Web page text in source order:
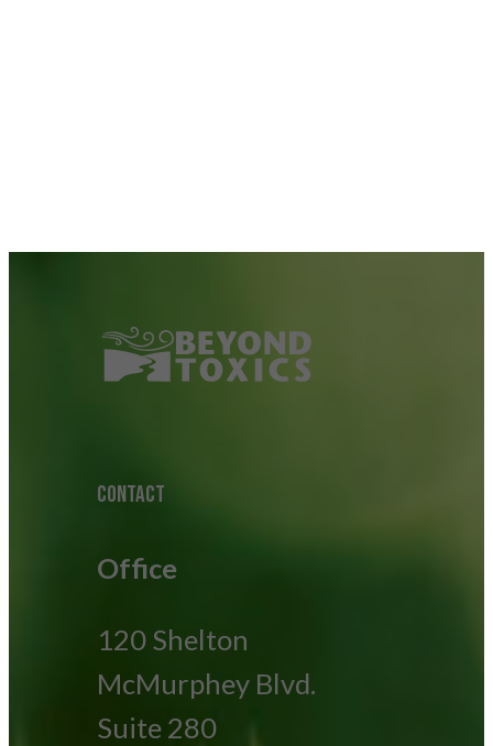
CONTACT
Office
120 Shelton
McMurphey Blvd.
Suite 280